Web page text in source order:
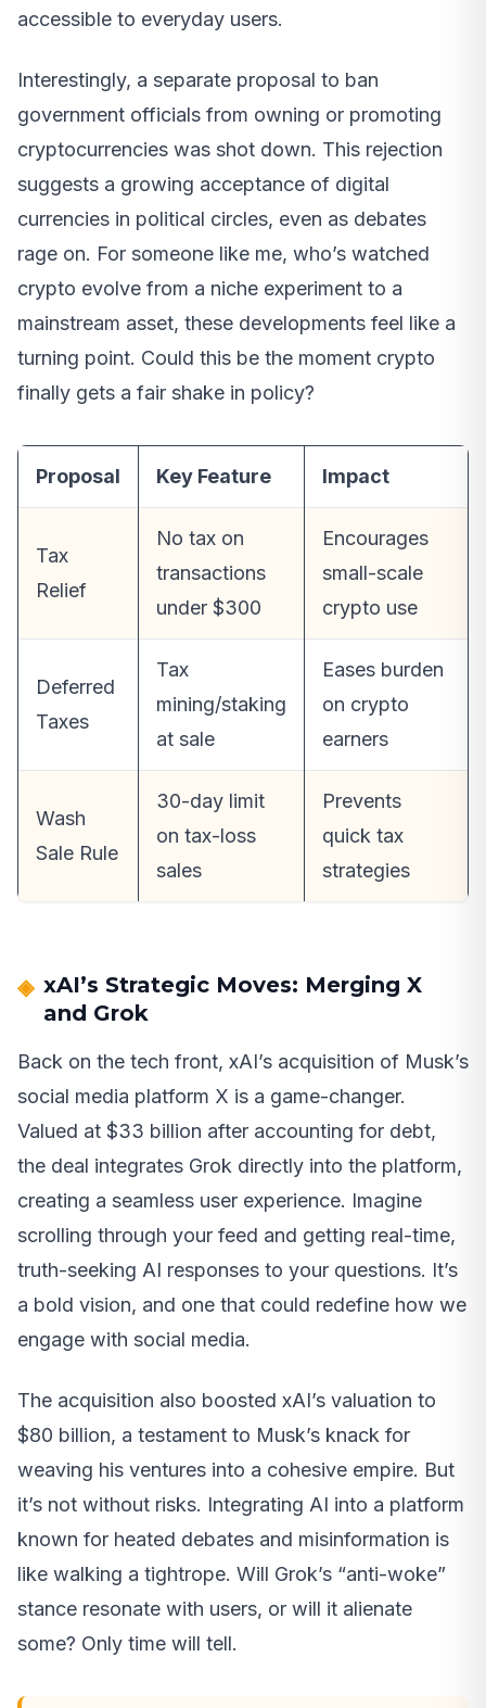
accessible to everyday users.
Interestingly, a separate proposal to ban
government officials from owning or promoting
cryptocurrencies was shot down. This rejection
suggests a growing acceptance of digital
currencies in political circles, even as debates
rage on. For someone like me, who’s watched
crypto evolve from a niche experiment to a
mainstream asset, these developments feel like a
turning point. Could this be the moment crypto
finally gets a fair shake in policy?
Proposal Key Feature Impact
Tax
Relief
No tax on
transactions
under $300
Encourages
small-scale
crypto use
Deferred
Taxes
Tax
mining/staking
at sale
Eases burden
on crypto
earners
Wash
Sale Rule
30-day limit
on tax-loss
sales
Prevents
quick tax
strategies
xAI’s Strategic Moves: Merging X
and Grok
Back on the tech front, xAI’s acquisition of Musk’s
social media platform X is a game-changer.
Valued at $33 billion after accounting for debt,
the deal integrates Grok directly into the platform,
creating a seamless user experience. Imagine
scrolling through your feed and getting real-time,
truth-seeking AI responses to your questions. It’s
a bold vision, and one that could redefine how we
engage with social media.
The acquisition also boosted xAI’s valuation to
$80 billion, a testament to Musk’s knack for
weaving his ventures into a cohesive empire. But
it’s not without risks. Integrating AI into a platform
known for heated debates and misinformation is
like walking a tightrope. Will Grok’s “anti-woke”
stance resonate with users, or will it alienate
some? Only time will tell.